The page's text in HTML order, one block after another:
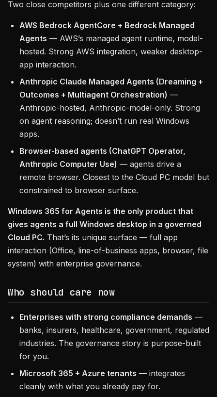
Two close competitors plus one different category:
AWS Bedrock AgentCore + Bedrock Managed
Agents — AWS’s managed agent runtime, model-
hosted. Strong AWS integration, weaker desktop-
app interaction.
Anthropic Claude Managed Agents (Dreaming +
Outcomes + Multiagent Orchestration) —
Anthropic-hosted, Anthropic-model-only. Strong
on agent reasoning; doesn’t run real Windows
apps.
Browser-based agents (ChatGPT Operator,
Anthropic Computer Use) — agents drive a
remote browser. Closest to the Cloud PC model but
constrained to browser surface.
Windows 365 for Agents is the only product that
gives agents a full Windows desktop in a governed
Cloud PC. That’s its unique surface — full app
interaction (Office, line-of-business apps, browser, file
system) with enterprise governance.
Who should care now
Enterprises with strong compliance demands —
banks, insurers, healthcare, government, regulated
industries. The governance story is purpose-built
for you.
Microsoft 365 + Azure tenants — integrates
cleanly with what you already pay for.